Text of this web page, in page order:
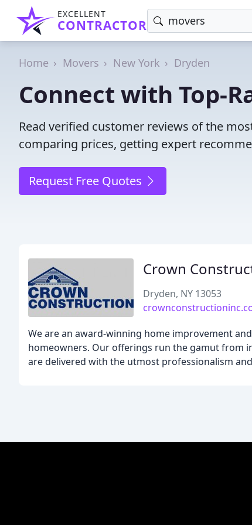
EXCELLENT
CONTRACTOR
Home Movers New York Dryden
Connect with Top-
Read verified customer reviews of the
comparing prices, getting expert
Request Free Quotes
Crown
Dryden, NY 13053
We are an award-winning home improvement
homeowners. Our offerings run the gamut from
are delivered with the utmost professionalism